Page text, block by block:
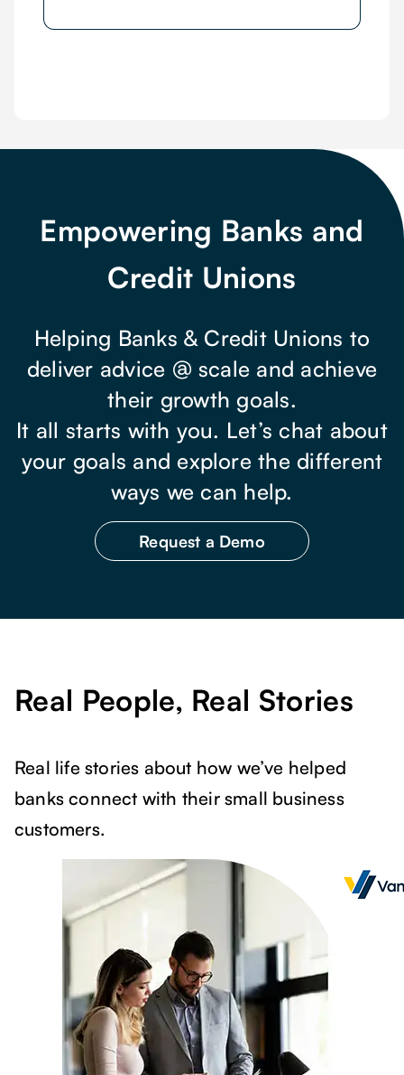
Empowering Banks and
Credit Unions
Helping Banks & Credit Unions to
deliver advice @ scale and achieve
their growth goals.
It all starts with you. Let’s chat about
your goals and explore the different
ways we can help.
Request a Demo
Real People, Real Stories
Real life stories about how we’ve helped
banks connect with their small business
customers.